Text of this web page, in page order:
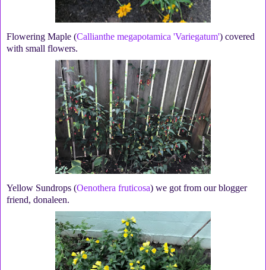
Flowering Maple (Callianthe megapotamica 'Variegatum') covered
with small flowers.
Yellow Sundrops (Oenothera fruticosa) we got from our blogger
friend, donaleen.